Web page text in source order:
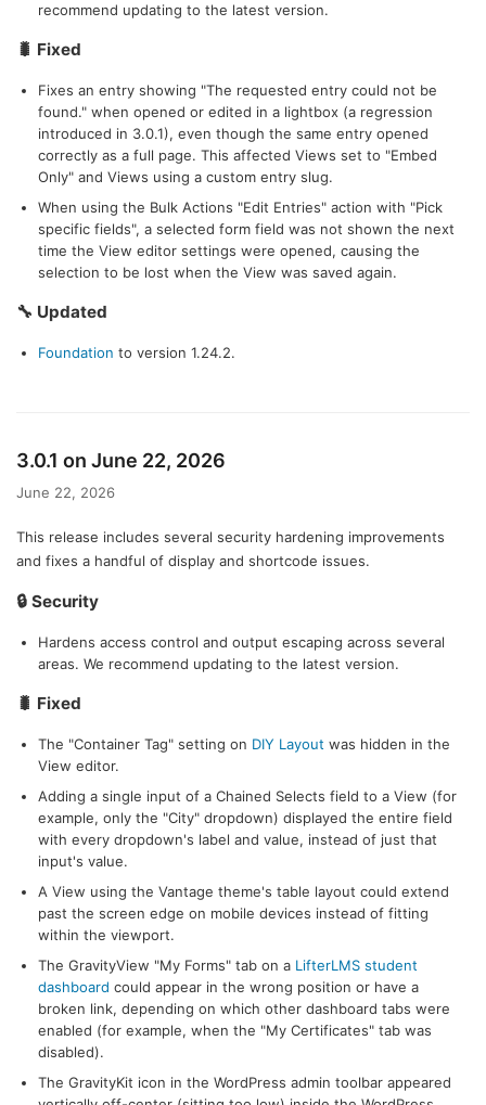
recommend updating to the latest version.
🐛 Fixed
Fixes an entry showing "The requested entry could not be
found." when opened or edited in a lightbox (a regression
introduced in 3.0.1), even though the same entry opened
correctly as a full page. This affected Views set to "Embed
Only" and Views using a custom entry slug.
When using the Bulk Actions "Edit Entries" action with "Pick
specific fields", a selected form field was not shown the next
time the View editor settings were opened, causing the
selection to be lost when the View was saved again.
🔧 Updated
Foundation to version 1.24.2.
3.0.1 on June 22, 2026
June 22, 2026
This release includes several security hardening improvements
and fixes a handful of display and shortcode issues.
🔒 Security
Hardens access control and output escaping across several
areas. We recommend updating to the latest version.
🐛 Fixed
The "Container Tag" setting on DIY Layout was hidden in the
View editor.
Adding a single input of a Chained Selects field to a View (for
example, only the "City" dropdown) displayed the entire field
with every dropdown's label and value, instead of just that
input's value.
A View using the Vantage theme's table layout could extend
past the screen edge on mobile devices instead of fitting
within the viewport.
The GravityView "My Forms" tab on a LifterLMS student
dashboard could appear in the wrong position or have a
broken link, depending on which other dashboard tabs were
enabled (for example, when the "My Certificates" tab was
disabled).
The GravityKit icon in the WordPress admin toolbar appeared